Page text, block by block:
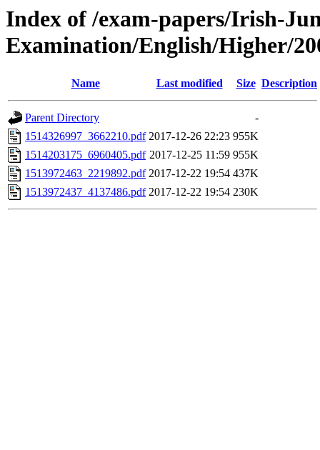
Index of /exam-papers/Irish-
Examination/English/Higher/
Name Last modified Size Description
Parent Directory
-
1514326997_3662210.pdf 2017-12-26 22:23 955K
1514203175_6960405.pdf 2017-12-25 11:59 955K
1513972463_2219892.pdf 2017-12-22 19:54 437K
1513972437_4137486.pdf 2017-12-22 19:54 230K